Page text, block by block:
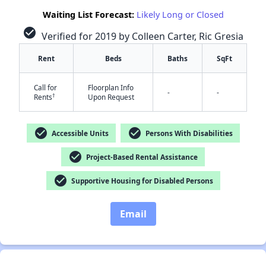
Waiting List Forecast: Likely Long or Closed
check_circle Verified for 2019 by Colleen Carter, Ric Gresia
Rent Beds Baths SqFt
Call for
Rents†
Floorplan Info
Upon Request
- -
check_circle Accessible Units check_circle Persons With Disabilities
check_circle Project-Based Rental Assistance
check_circle Supportive Housing for Disabled Persons
Email